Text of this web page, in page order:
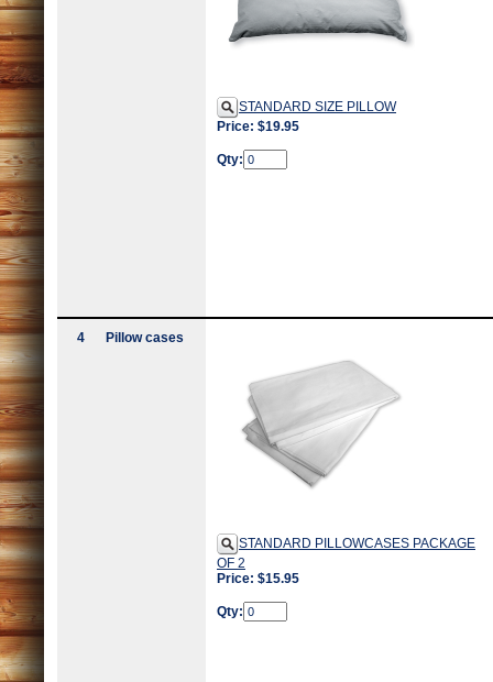
STANDARD SIZE PILLOW
Price: $19.95
Qty:
4 Pillow cases
STANDARD PILLOWCASES PACKAGE
OF 2
Price: $15.95
Qty: